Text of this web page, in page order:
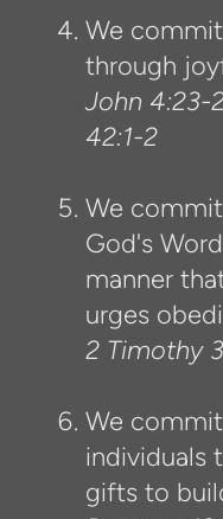
We
through
John 4:23-
42:1-2
We
God's
manner
urges
2 Timothy
We
individuals
gifts to